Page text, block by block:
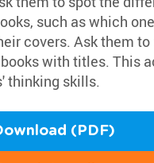
such as which
covers. Ask them to
with titles. This
thinking skills.
(PDF)